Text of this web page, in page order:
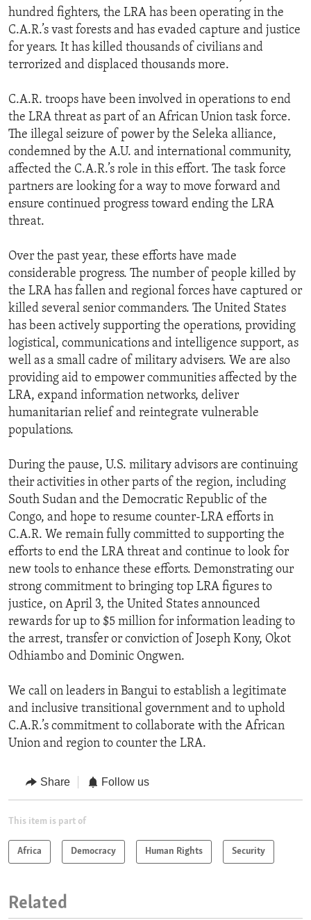
hundred fighters, the LRA has been operating in the
C.A.R.’s vast forests and has evaded capture and justice
for years. It has killed thousands of civilians and
terrorized and displaced thousands more.
C.A.R. troops have been involved in operations to end
the LRA threat as part of an African Union task force.
The illegal seizure of power by the Seleka alliance,
condemned by the A.U. and international community,
affected the C.A.R.’s role in this effort. The task force
partners are looking for a way to move forward and
ensure continued progress toward ending the LRA
threat.
Over the past year, these efforts have made
considerable progress. The number of people killed by
the LRA has fallen and regional forces have captured or
killed several senior commanders. The United States
has been actively supporting the operations, providing
logistical, communications and intelligence support, as
well as a small cadre of military advisers. We are also
providing aid to empower communities affected by the
LRA, expand information networks, deliver
humanitarian relief and reintegrate vulnerable
populations.
During the pause, U.S. military advisors are continuing
their activities in other parts of the region, including
South Sudan and the Democratic Republic of the
Congo, and hope to resume counter-LRA efforts in
C.A.R. We remain fully committed to supporting the
efforts to end the LRA threat and continue to look for
new tools to enhance these efforts. Demonstrating our
strong commitment to bringing top LRA figures to
justice, on April 3, the United States announced
rewards for up to $5 million for information leading to
the arrest, transfer or conviction of Joseph Kony, Okot
Odhiambo and Dominic Ongwen.
We call on leaders in Bangui to establish a legitimate
and inclusive transitional government and to uphold
C.A.R.’s commitment to collaborate with the African
Union and region to counter the LRA.
Share Follow us
This item is part of
Africa Democracy Human Rights Security
Related